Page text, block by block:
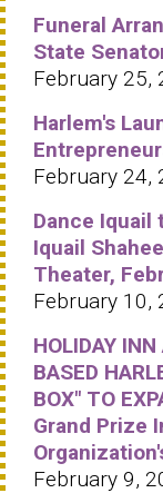
Funeral
State
February 25,
Harlem's
February 24,
Dance
Iquail
Theater,
February 10,
HOLIDAY
BASED
BOX" TO
Grand Prize
February 9,